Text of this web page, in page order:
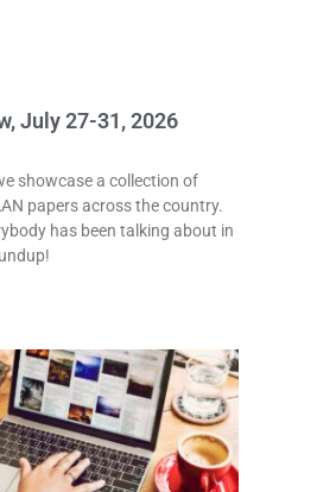
July 27-31, 2026
showcase a collection of
papers across the country.
has been talking about in